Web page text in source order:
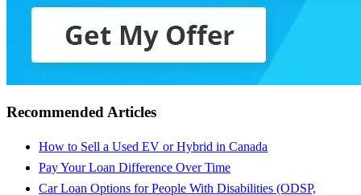
Recommended Articles
How to Sell a Used EV or Hybrid in Canada
Pay Your Loan Difference Over Time
Car Loan Options for People With Disabilities (ODSP,